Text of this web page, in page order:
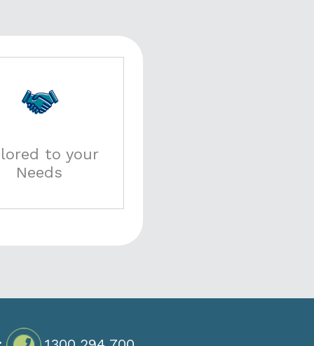
to your
Needs